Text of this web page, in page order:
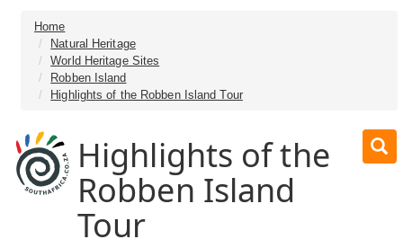
Home
Natural Heritage
World Heritage Sites
Robben Island
Highlights of the Robben Island Tour
Highlights of the
Robben Island
Tour